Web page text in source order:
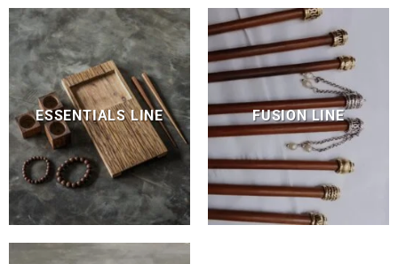
ESSENTIALS LINE FUSION LINE